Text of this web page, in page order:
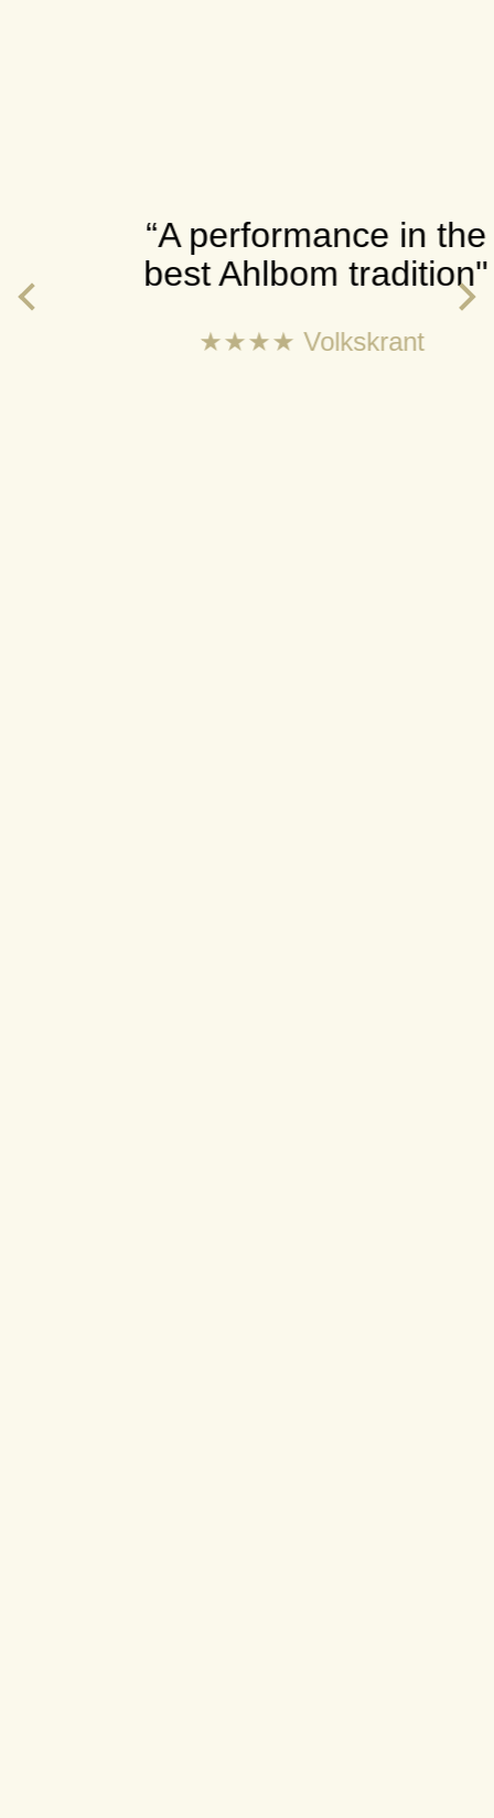
“A performance in the
best Ahlbom tradition"
★★★★ Volkskrant